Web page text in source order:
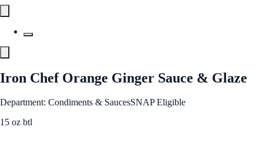
Iron Chef Orange Ginger Sauce & Glaze
Department: Condiments & SaucesSNAP Eligible
15 oz btl